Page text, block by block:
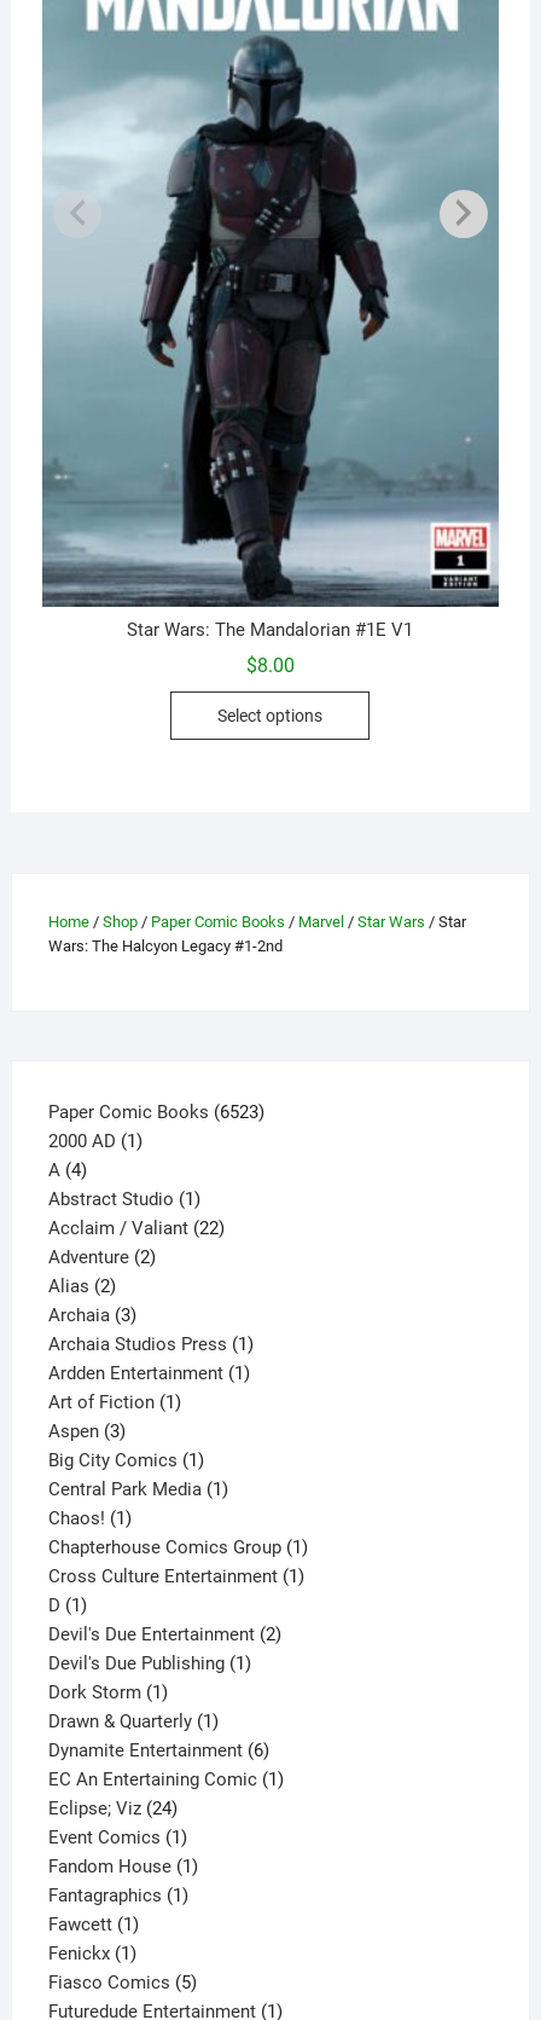
Star Wars: The Mandalorian #1E V1
$8.00
Select options
This
be
Home/ Shop/ Paper Comic Books / Marvel/ Star Wars / Star
Wars: The Halcyon Legacy #1-2nd
Paper Comic Books 65236523
2000 AD 11
A 44
products
Abstract Studio 11
product
Acclaim / Valiant 2222
Adventure 22
Alias 22
products
Archaia 33
products
Archaia Studios Press 11
product
Ardden Entertainment 11
Art of Fiction 11
Aspen 33
products
Big City Comics 11
product
Central Park Media 11
Chaos! 11
product
Chapterhouse Comics Group 11
product
Cross Culture Entertainment 11
D 11
product
Devil's Due Entertainment 22
Devil's Due Publishing 11
Dork Storm 11
product
Drawn & Quarterly 11
product
Dynamite Entertainment 66
products
EC An Entertaining Comic 11
Eclipse; Viz 2424
products
Event Comics 11
product
Fandom House 11
Fantagraphics 11
Fawcett 11
product
Fenickx 11
product
Fiasco Comics 55
products
Futuredude Entertainment 11